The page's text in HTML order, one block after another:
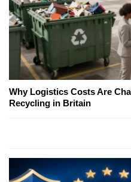
Why Logistics Costs Are
Recycling in Britain